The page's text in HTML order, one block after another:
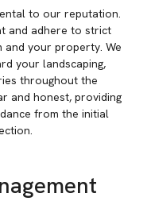
to our reputation.
and adhere to strict
your property. We
your landscaping,
throughout the
and honest, providing
from the initial